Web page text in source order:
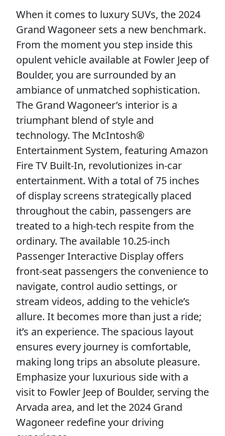
When it comes to luxury SUVs, the 2024
Grand Wagoneer sets a new benchmark.
From the moment you step inside this
opulent vehicle available at Fowler Jeep of
Boulder, you are surrounded by an
ambiance of unmatched sophistication.
The Grand Wagoneer’s interior is a
triumphant blend of style and
technology. The McIntosh®
Entertainment System, featuring Amazon
Fire TV Built-In, revolutionizes in-car
entertainment. With a total of 75 inches
of display screens strategically placed
throughout the cabin, passengers are
treated to a high-tech respite from the
ordinary. The available 10.25-inch
Passenger Interactive Display offers
front-seat passengers the convenience to
navigate, control audio settings, or
stream videos, adding to the vehicle’s
allure. It becomes more than just a ride;
it’s an experience. The spacious layout
ensures every journey is comfortable,
making long trips an absolute pleasure.
Emphasize your luxurious side with a
visit to Fowler Jeep of Boulder, serving the
Arvada area, and let the 2024 Grand
Wagoneer redefine your driving